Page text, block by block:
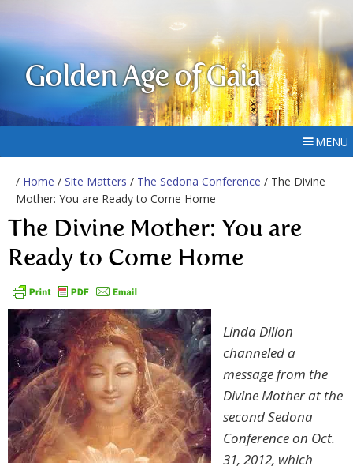
Golden Age of Gaia
MENU
/ Home / Site Matters / The Sedona Conference / The Divine
Mother: You are Ready to Come Home
The Divine Mother: You are
Ready to Come Home
Linda Dillon
channeled a
message from the
Divine Mother at the
second Sedona
Conference on Oct.
31, 2012, which